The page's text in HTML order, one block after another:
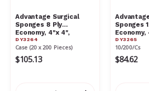
Advantage Surgical
Sponges 8 Ply
Economy, 4"x 4",
20/200/Cs (4m) 3264
DY3264
Case (20 x 200 Pieces)
$105.13
Sponges
Economy,
10/200/Cs
DY3265
10/200/Cs
$84.62